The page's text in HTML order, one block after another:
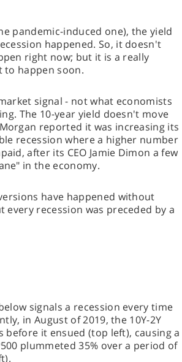
pandemic-induced one), the yield
happened. So, it doesn't
right now; but it is a really
to happen soon.
signal - not what economists
The 10-year yield doesn't move
reported it was increasing its
recession where a higher number
after its CEO Jamie Dimon a few
in the economy.
have happened without
recession was preceded by a
signals a recession every time
in August of 2019, the 10Y-2Y
before it ensued (top left), causing a
plummeted 35% over a period of